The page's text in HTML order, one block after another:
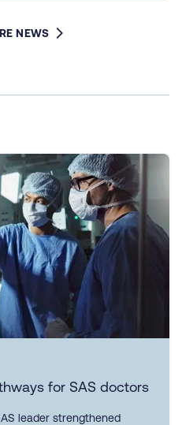
NEWS
for SAS doctors
leader strengthened